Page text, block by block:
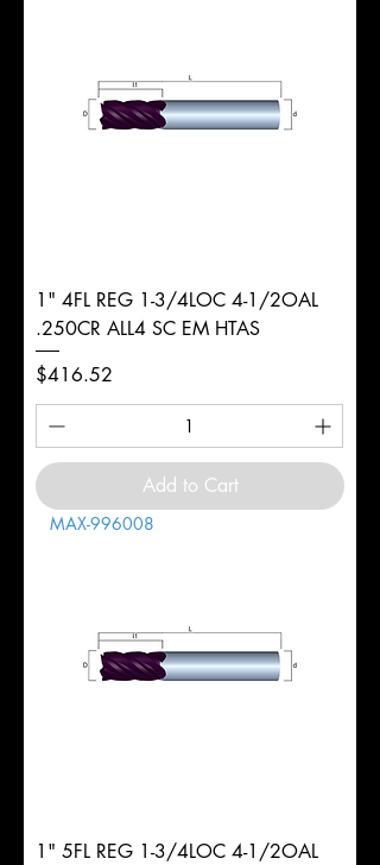
1" 4FL REG 1-3/4LOC 4-1/2OAL
.250CR ALL4 SC EM HTAS
Price
$416.52
Add to Cart
MAX-996008
1" 5FL REG 1-3/4LOC 4-1/2OAL